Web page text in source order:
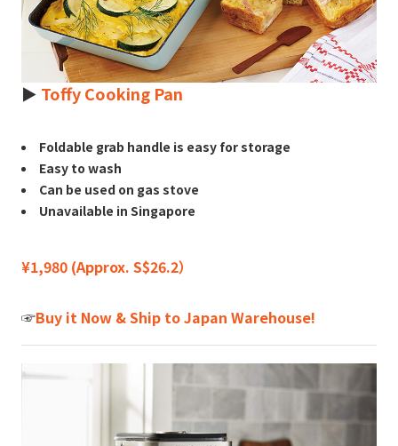
► Toffy Cooking Pan
Foldable grab handle is easy for storage
Easy to wash
Can be used on gas stove
Unavailable in Singapore
¥1,980 (Approx. S$26.2）
☞Buy it Now & Ship to Japan Warehouse!